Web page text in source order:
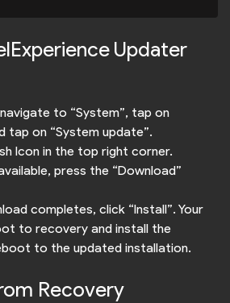
Updater
to “System”, tap on
tap on “System update”.
Icon in the top right corner.
press the “Download”
completes, click “Install”. Your
to recovery and install the
to the updated installation.
Recovery